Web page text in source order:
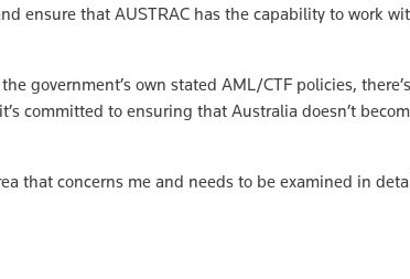
ensure that AUSTRAC has the capability to
government’s own stated AML/CTF policies,
committed to ensuring that Australia doesn’t
that concerns me and needs to be examined in